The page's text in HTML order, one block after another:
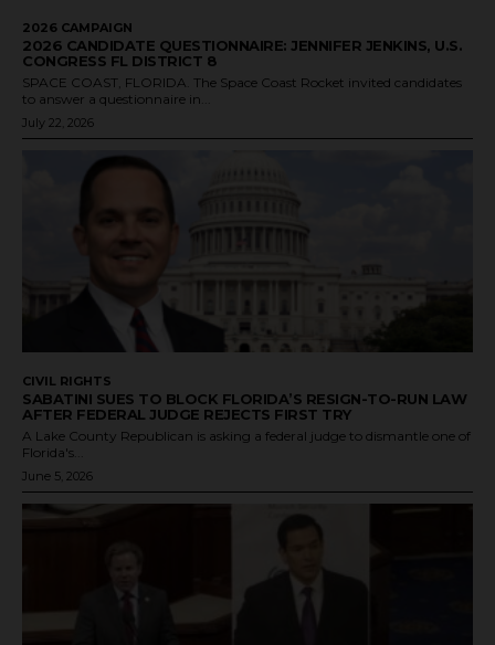
2026 CAMPAIGN
2026 CANDIDATE QUESTIONNAIRE: JENNIFER JENKINS, U.S.
CONGRESS FL DISTRICT 8
SPACE COAST, FLORIDA. The Space Coast Rocket invited candidates
to answer a questionnaire in...
July 22, 2026
CIVIL RIGHTS
SABATINI SUES TO BLOCK FLORIDA’S RESIGN-TO-RUN LAW
AFTER FEDERAL JUDGE REJECTS FIRST TRY
A Lake County Republican is asking a federal judge to dismantle one of
Florida's...
June 5, 2026